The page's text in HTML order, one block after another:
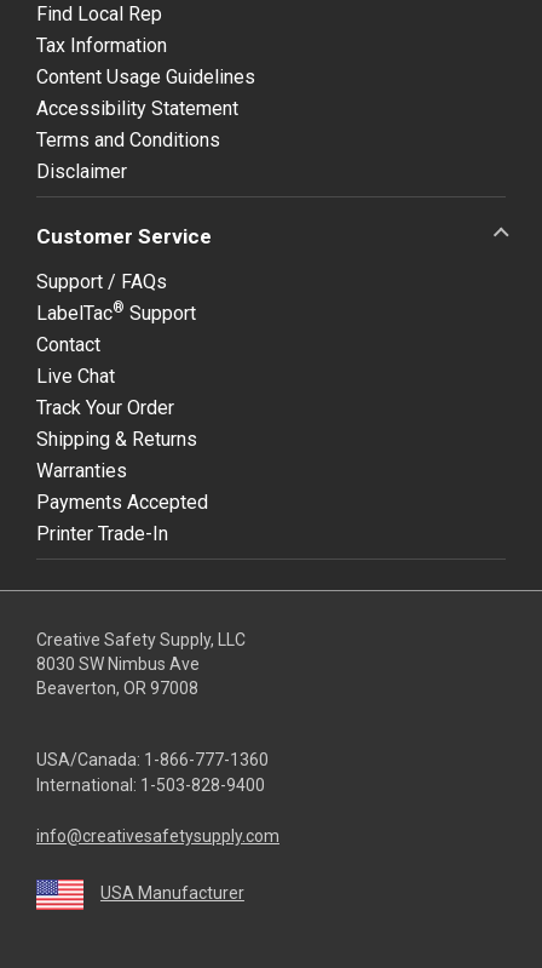
Find Local Rep
Tax Information
Content Usage Guidelines
Accessibility Statement
Terms and Conditions
Disclaimer
Customer Service
Support / FAQs
LabelTac® Support
Contact
Live Chat
Track Your Order
Shipping & Returns
Warranties
Payments Accepted
Printer Trade-In
Creative Safety Supply, LLC
8030 SW Nimbus Ave
Beaverton, OR 97008
USA/Canada: 1-866-777-1360
International: 1-503-828-9400
info@creativesafetysupply.com
USA Manufacturer